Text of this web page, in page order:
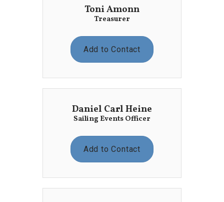
Toni Amonn
Treasurer
Add to Contact
Daniel Carl Heine
Sailing Events Officer
Add to Contact